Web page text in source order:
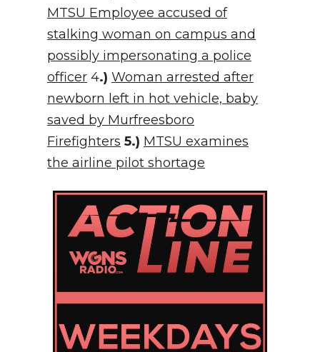
MTSU Employee accused of
stalking woman on campus and
possibly impersonating a police
officer 4.) Woman arrested after
newborn left in hot vehicle, baby
saved by Murfreesboro
Firefighters 5.) MTSU examines
the airline pilot shortage